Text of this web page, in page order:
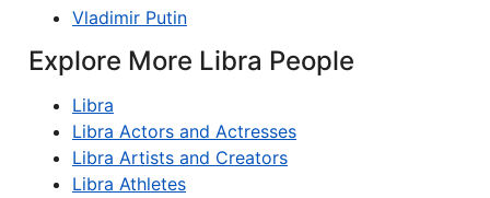
Vladimir Putin
Explore More Libra People
Libra
Libra Actors and Actresses
Libra Artists and Creators
Libra Athletes